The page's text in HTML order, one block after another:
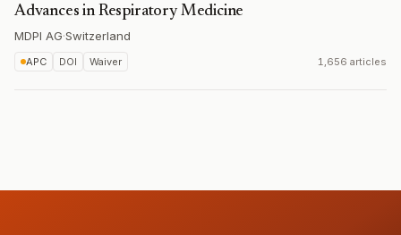
Advances in Respiratory Medicine
MDPI AG·Switzerland
APC DOI Waiver 1,656 articles